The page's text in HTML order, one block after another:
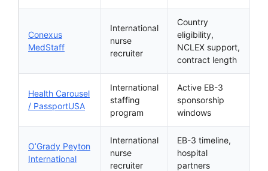
Conexus
MedStaff
International
nurse
recruiter
Country
eligibility,
NCLEX support,
contract length
Health Carousel
/ PassportUSA
International
staffing
program
Active EB-3
sponsorship
windows
O’Grady Peyton
International
International
nurse
recruiter
EB-3 timeline,
hospital
partners